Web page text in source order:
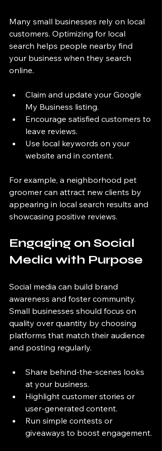
Many small businesses rely on local
customers. Optimizing for local
search helps people nearby find
your business when they search
online.
Claim and update your Google
My Business listing.
Encourage satisfied customers to
leave reviews.
Use local keywords on your
website and in content.
For example, a neighborhood pet
groomer can attract new clients by
appearing in local search results and
showcasing positive reviews.
Engaging on Social
Media with Purpose
Social media can build brand
awareness and foster community.
Small businesses should focus on
quality over quantity by choosing
platforms that match their audience
and posting regularly.
Share behind-the-scenes looks
at your business.
Highlight customer stories or
user-generated content.
Run simple contests or
giveaways to boost engagement.